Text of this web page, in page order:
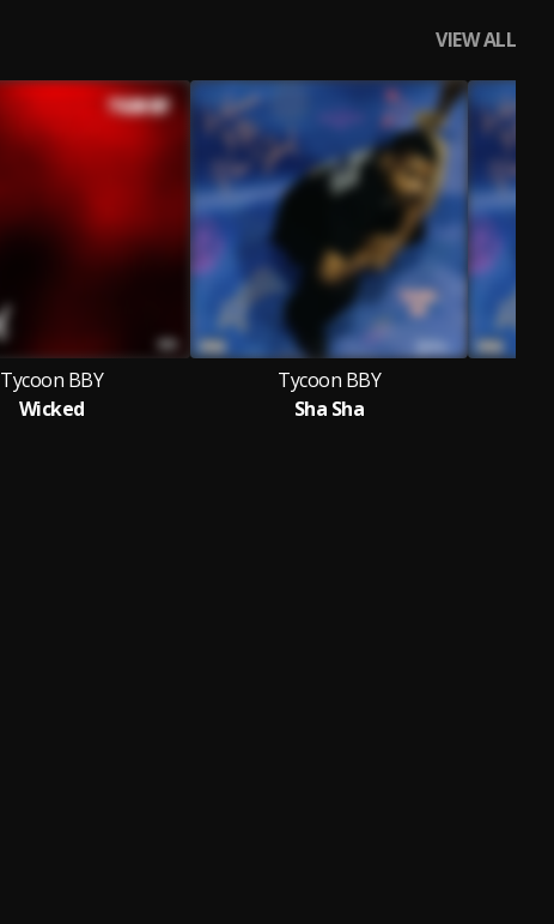
VIEW ALL
Tycoon BBY
Wicked
Tycoon BBY
Sha Sha